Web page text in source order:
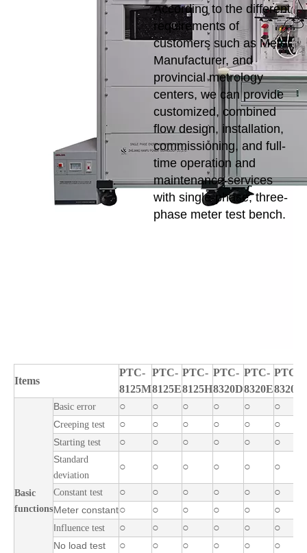
According to the different
requirements of
customers such as Meter
Manufacturer, and
provincial metrology
centers, we can provide
customized, combined
flow design, installation,
commissioning, and full-
time operation and
maintenance services
with single-phase, three-
phase meter test bench.
Items
PTC-
8125M
PTC-
8125E
PTC-
8125H
PTC-
8320D
PTC-
8320E
PTC-
8320H
Basic
functions
Basic error ○ ○ ○ ○ ○ ○
Creeping test ○ ○ ○ ○ ○ ○
Starting test ○ ○ ○ ○ ○ ○
Standard
deviation
○ ○ ○ ○ ○ ○
Constant test ○ ○ ○ ○ ○ ○
Meter constant○ ○ ○ ○ ○ ○
Influence test ○ ○ ○ ○ ○ ○
No load test ○ ○ ○ ○ ○ ○